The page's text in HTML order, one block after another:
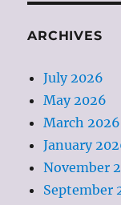
ARCHIVES
July 2026
May 2026
March 2026
January
November
September